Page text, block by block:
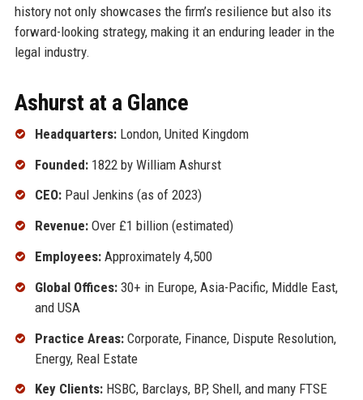
history not only showcases the firm’s resilience but also its
forward-looking strategy, making it an enduring leader in the
legal industry.
Ashurst at a Glance
Headquarters:London, United Kingdom
Founded:1822 by William Ashurst
CEO:Paul Jenkins (as of 2023)
Revenue:Over £1 billion (estimated)
Employees:Approximately 4,500
Global Offices:30+ in Europe, Asia-Pacific, Middle East,
and USA
Practice Areas:Corporate, Finance, Dispute Resolution,
Energy, Real Estate
Key Clients:HSBC, Barclays, BP, Shell, and many FTSE